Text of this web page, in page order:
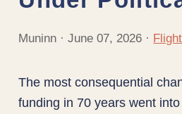
Muninn · June 07, 2026 ·
The most consequential
funding in 70 years went